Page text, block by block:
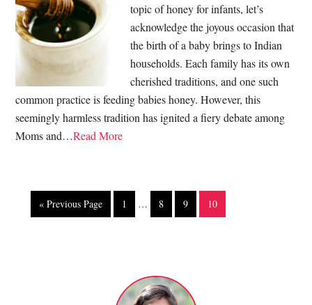
topic of honey for infants, let’s
acknowledge the joyous occasion that
the birth of a baby brings to Indian
households. Each family has its own
cherished traditions, and one such
common practice is feeding babies honey. However, this
seemingly harmless tradition has ignited a fiery debate among
Moms and…Read More
« Previous Page 1 … 8 9 10